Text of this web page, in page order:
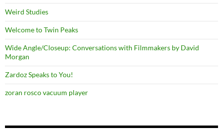
Weird Studies
Welcome to Twin Peaks
Wide Angle/Closeup: Conversations with Filmmakers by David
Morgan
Zardoz Speaks to You!
zoran rosco vacuum player